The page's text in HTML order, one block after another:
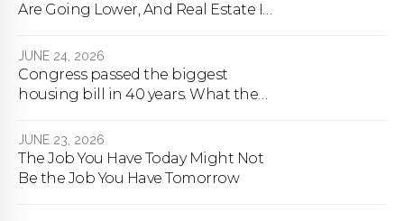
Are Going Lower, And Real Estate Is
JUNE 24, 2026
Congress passed the biggest
housing bill in 40 years. What the
JUNE 23, 2026
The Job You Have Today Might Not
Be the Job You Have Tomorrow